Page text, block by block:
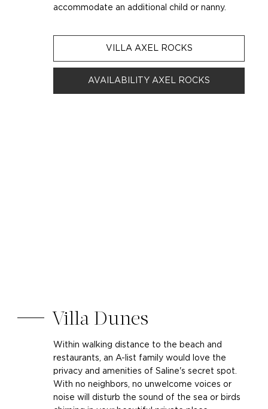
accommodate an additional child or nanny.
VILLA AXEL ROCKS
AVAILABILITY AXEL ROCKS
Villa Dunes
Within walking distance to the beach and
restaurants, an A-list family would love the
privacy and amenities of Saline's secret spot.
With no neighbors, no unwelcome voices or
noise will disturb the sound of the sea or birds